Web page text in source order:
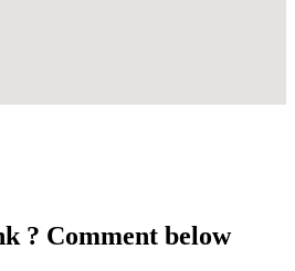
? Comment below